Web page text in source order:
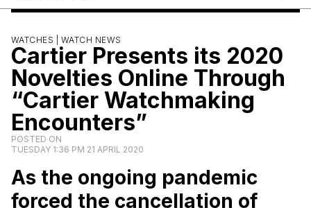
WATCHES | WATCH NEWS
Cartier Presents its 2020
Novelties Online Through
“Cartier Watchmaking
Encounters”
POSTED ON
TUESDAY 1:36 PM 21 APRIL 2020
As the ongoing pandemic
forced the cancellation of